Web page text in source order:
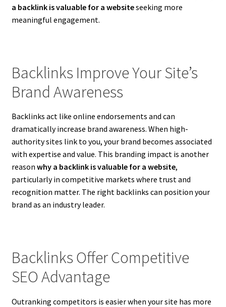
a backlink is valuable for a websiteseeking more
meaningful engagement.
Backlinks Improve Your Site’s
Brand Awareness
Backlinks act like online endorsements and can
dramatically increase brand awareness. When high-
authority sites link to you, your brand becomes associated
with expertise and value. This branding impact is another
reason why a backlink is valuable for a website,
particularly in competitive markets where trust and
recognition matter. The right backlinks can position your
brand as an industry leader.
Backlinks Offer Competitive
SEO Advantage
Outranking competitors is easier when your site has more